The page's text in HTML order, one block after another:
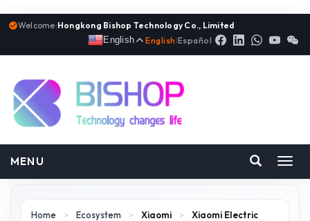
Welcome:Hongkong Bishop Technology Co., Limited
English
English |Español
MENU
Home > Ecosystem > Xiaomi >
Xiaomi Electric